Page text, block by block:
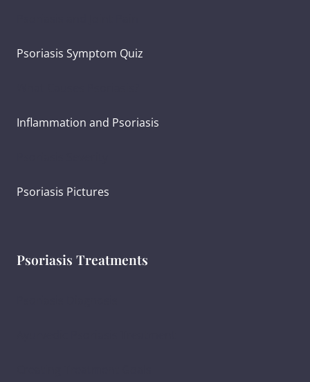
Psoriasis Symptom Quiz
Inflammation and Psoriasis
Psoriasis Pictures
Psoriasis Treatments